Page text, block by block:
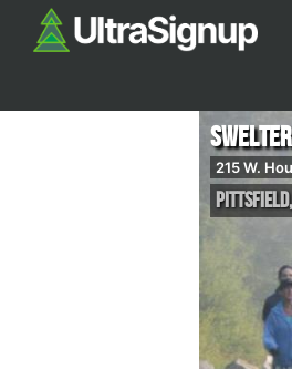
215 W.
Pittsfield